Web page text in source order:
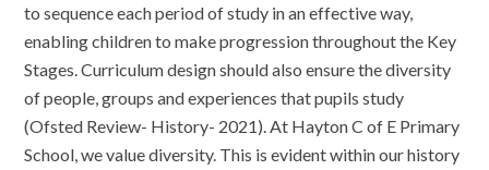
to sequence each period of study in an effective way,
enabling children to make progression throughout the Key
Stages. Curriculum design should also ensure the diversity
of people, groups and experiences that pupils study
(Ofsted Review- History- 2021). At Hayton C of E Primary
School, we value diversity. This is evident within our history